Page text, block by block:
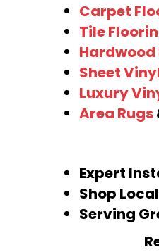
Carpet
Tile
Sheet
Luxury
Area Rugs
Expert
Shop Local
Serving